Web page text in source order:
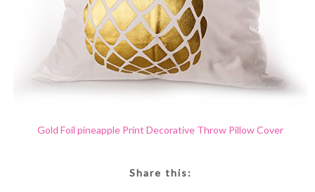
Gold Foil pineapple Print Decorative Throw Pillow Cover
Share this: